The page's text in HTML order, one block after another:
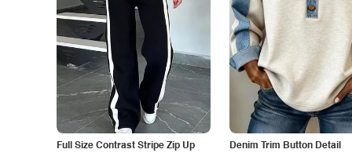
Full Size Contrast Stripe Zip Up
Denim Trim Button Detail